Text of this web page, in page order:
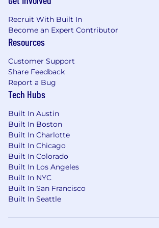
Legal & Contractual
with legal counsel and contract
to ensure risk-mitigated
customers, vendors, and
Compensation, Talent & Planning
Incentive Design:
incentive compensation
Executive, Sales, and Service
with EBITDA and retention
Capacity & Headcount:
Services leadership on
and hiring models to ensure
scalable growth
Global Payroll & Compliance:
multi-national payroll
strict adherence to localized
tax standards
Recruit With Built In
Become an Expert Contributor
Resources
Customer Support
Share Feedback
Report a Bug
Tech Hubs
Built In Austin
Built In Boston
Built In Charlotte
Built In Chicago
Built In Colorado
Built In Los Angeles
Built In NYC
Built In San Francisco
Built In Seattle